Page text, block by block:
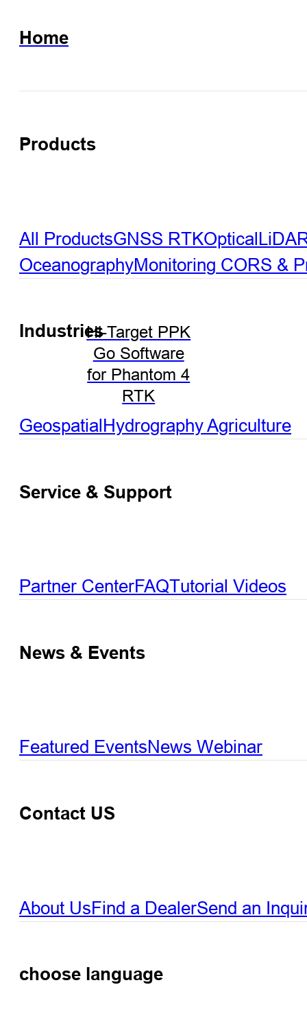
Hi-Target PPK
Go Software
for Phantom 4
RTK
Home
Products
All ProductsGNSS RTKOptical
OceanographyMonitoring CORS &
Industries
GeospatialHydrographyAgriculture
Service & Support
Partner CenterFAQTutorial Videos
News & Events
Featured EventsNews Webinar
Contact US
About UsFind a DealerSend an
choose language